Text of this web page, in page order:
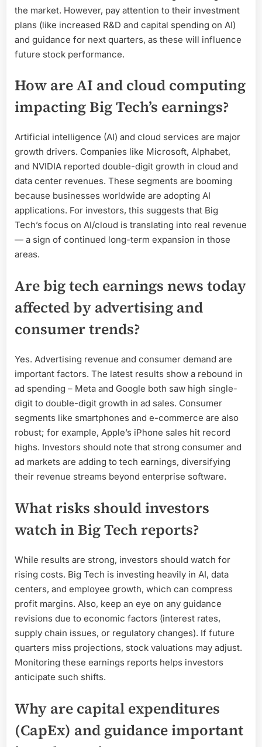
the market. However, pay attention to their investment
plans (like increased R&D and capital spending on AI)
and guidance for next quarters, as these will influence
future stock performance.
How are AI and cloud computing
impacting Big Tech’s earnings?
Artificial intelligence (AI) and cloud services are major
growth drivers. Companies like Microsoft, Alphabet,
and NVIDIA reported double-digit growth in cloud and
data center revenues. These segments are booming
because businesses worldwide are adopting AI
applications. For investors, this suggests that Big
Tech’s focus on AI/cloud is translating into real revenue
— a sign of continued long-term expansion in those
areas.
Are big tech earnings news today
affected by advertising and
consumer trends?
Yes. Advertising revenue and consumer demand are
important factors. The latest results show a rebound in
ad spending – Meta and Google both saw high single-
digit to double-digit growth in ad sales. Consumer
segments like smartphones and e-commerce are also
robust; for example, Apple’s iPhone sales hit record
highs. Investors should note that strong consumer and
ad markets are adding to tech earnings, diversifying
their revenue streams beyond enterprise software.
What risks should investors
watch in Big Tech reports?
While results are strong, investors should watch for
rising costs. Big Tech is investing heavily in AI, data
centers, and employee growth, which can compress
profit margins. Also, keep an eye on any guidance
revisions due to economic factors (interest rates,
supply chain issues, or regulatory changes). If future
quarters miss projections, stock valuations may adjust.
Monitoring these earnings reports helps investors
anticipate such shifts.
Why are capital expenditures
(CapEx) and guidance important